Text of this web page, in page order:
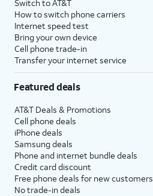
Switch to AT&T
How to switch phone carriers
Internet speed test
Bring your own device
Cell phone trade-in
Transfer your internet service
Featured deals
AT&T Deals & Promotions
Cell phone deals
iPhone deals
Samsung deals
Phone and internet bundle deals
Credit card discount
Free phone deals for new customers
No trade-in deals